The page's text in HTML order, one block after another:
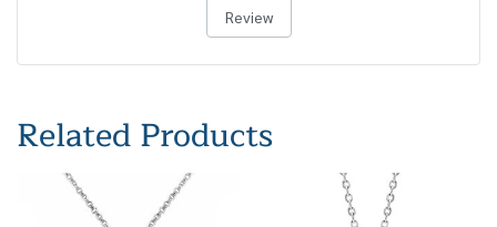
Review
Related Products